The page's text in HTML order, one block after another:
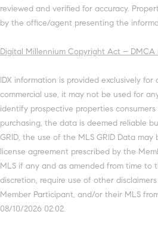
reviewed and verified for accuracy.
by the office/agent presenting the
Digital Millennium Copyright Act – DMCA
IDX information is provided exclusively for
commercial use, it may not be used for
identify prospective properties
purchasing, the data is deemed reliable
GRID, the use of the MLS GRID Data
license agreement prescribed by the
MLS if any and as amended from time to
discretion, require use of other
Member Participant, and/or their MLS
08/10/2026 02:02.